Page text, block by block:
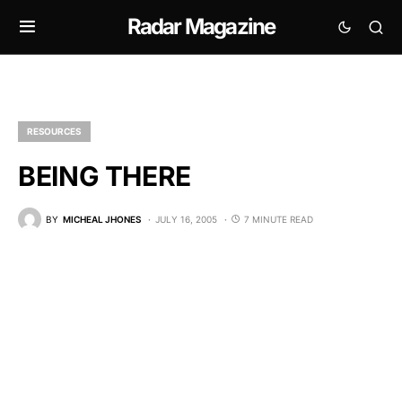
Radar Magazine
RESOURCES
BEING THERE
BY MICHEAL JHONES JULY 16, 2005 7 MINUTE READ